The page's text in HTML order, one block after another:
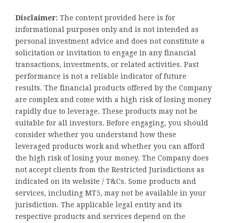
Disclaimer: The content provided here is for
informational purposes only and is not intended as
personal investment advice and does not constitute a
solicitation or invitation to engage in any financial
transactions, investments, or related activities. Past
performance is not a reliable indicator of future
results. The financial products offered by the Company
are complex and come with a high risk of losing money
rapidly due to leverage. These products may not be
suitable for all investors. Before engaging, you should
consider whether you understand how these
leveraged products work and whether you can afford
the high risk of losing your money. The Company does
not accept clients from the Restricted Jurisdictions as
indicated on its website / T&Cs. Some products and
services, including MT5, may not be available in your
jurisdiction. The applicable legal entity and its
respective products and services depend on the